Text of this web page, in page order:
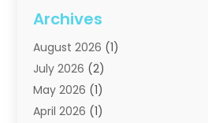
Moving Services
Portable Storage Solutions
Shipping(1)
Storage(2)
Storage And Handling Equipment
Archives
August 2026 (1)
July 2026 (2)
May 2026 (1)
April 2026 (1)